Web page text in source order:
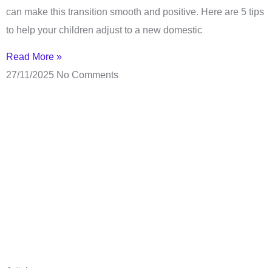
can make this transition smooth and positive. Here are 5 tips
to help your children adjust to a new domestic
Read More »
27/11/2025 No Comments